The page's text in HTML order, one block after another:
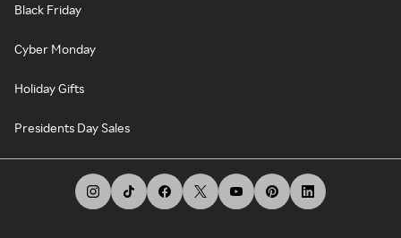
Black Friday
Cyber Monday
Holiday Gifts
Presidents Day Sales